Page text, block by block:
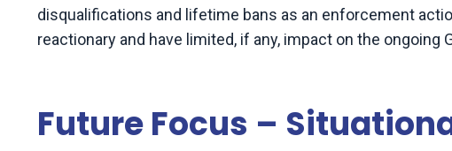
disqualifications and lifetime bans as an enforcement
reactionary and have limited, if any, impact on the ongoing
Future Focus –